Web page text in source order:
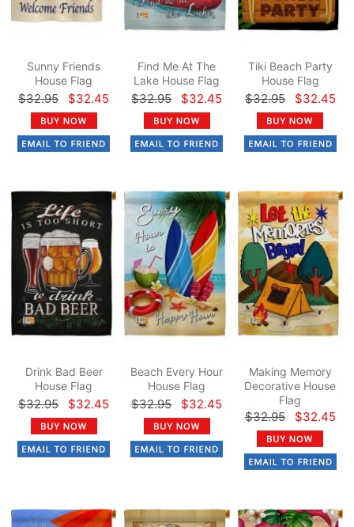
Sunny Friends
House Flag
$32.95 $32.45
Find Me At The
Lake House Flag
$32.95 $32.45
Tiki Beach Party
House Flag
$32.95 $32.45
Drink Bad Beer
House Flag
$32.95 $32.45
Beach Every Hour
House Flag
$32.95 $32.45
Making Memory
Decorative House
Flag
$32.95 $32.45